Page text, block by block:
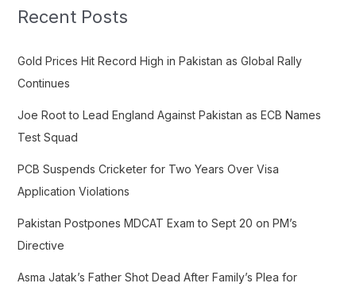
c
f
o
:
Recent Posts
Gold Prices Hit Record High in Pakistan as Global Rally
Continues
Joe Root to Lead England Against Pakistan as ECB Names
Test Squad
PCB Suspends Cricketer for Two Years Over Visa
Application Violations
Pakistan Postpones MDCAT Exam to Sept 20 on PM’s
Directive
Asma Jatak’s Father Shot Dead After Family’s Plea for